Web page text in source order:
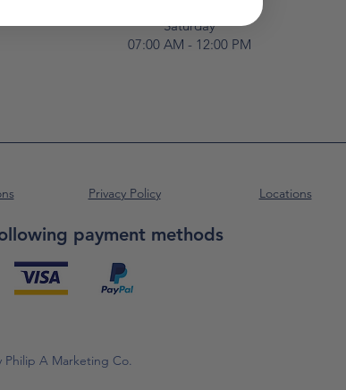
Saturday
07:00 AM - 12:00 PM
Privacy Policy Locations
payment methods
Philip A Marketing Co.